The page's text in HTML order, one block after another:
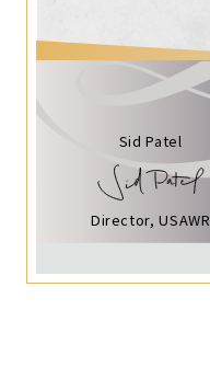
Sid Patel
Director, USAWR